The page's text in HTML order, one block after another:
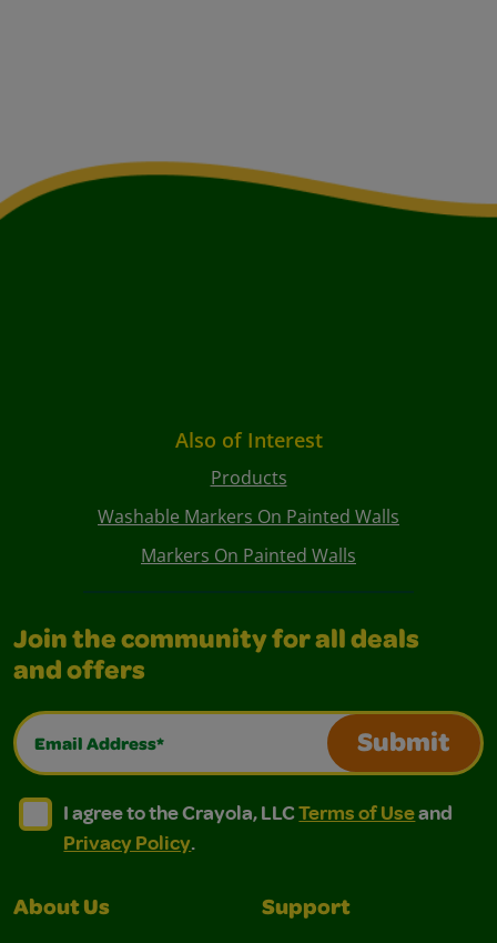
Also of Interest
Products
Washable Markers On Painted Walls
Markers On Painted Walls
Join the community for all deals
and offers
Email Address*
Submit
I agree to the Crayola, LLC Terms of Use and
I agree to the Crayola, LLC Terms of Use and Privacy
I agree to the Crayola, LLCTerms of Useand
Privacy Policy.
About Us Support